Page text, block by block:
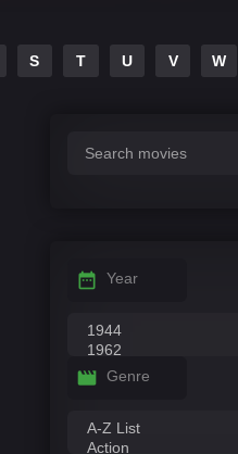
S T U V W
Year
Genre